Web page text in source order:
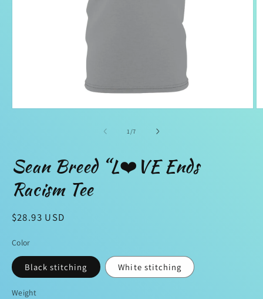
1 /of
7
Sean Breed “L❤️VE Ends
Racism Tee
Regular
$28.93 USD
Color
Black stitching White stitching
Weight